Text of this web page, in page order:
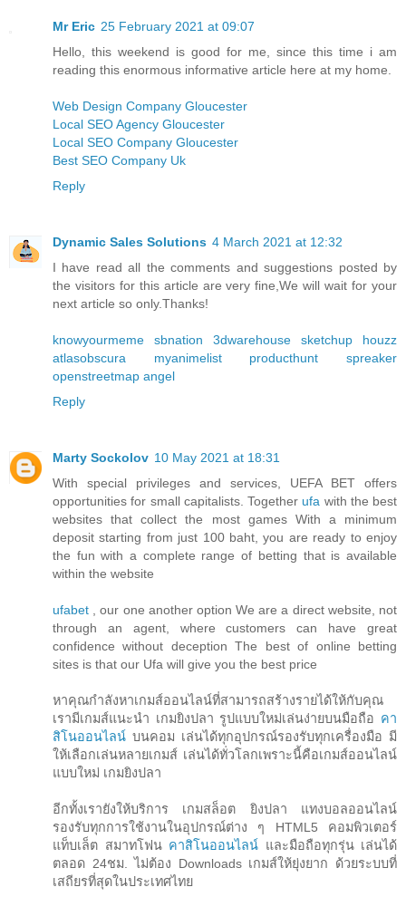
Mr Eric 25 February 2021 at 09:07
Hello, this weekend is good for me, since this time i am
reading this enormous informative article here at my home.
Web Design Company Gloucester
Local SEO Agency Gloucester
Local SEO Company Gloucester
Best SEO Company Uk
Reply
Dynamic Sales Solutions 4 March 2021 at 12:32
I have read all the comments and suggestions posted by
the visitors for this article are very fine,We will wait for your
next article so only.Thanks!
knowyourmeme sbnation 3dwarehouse sketchup houzz
atlasobscura myanimelist producthuntspreaker
openstreetmap angel
Reply
Marty Sockolov 10 May 2021 at 18:31
With special privileges and services, UEFA BET offers
opportunities for small capitalists. Together ufa with the best
websites that collect the most games With a minimum
deposit starting from just 100 baht, you are ready to enjoy
the fun with a complete range of betting that is available
within the website
ufabet , our one another option We are a direct website, not
through an agent, where customers can have great
confidence without deception The best of online betting
sites is that our Ufa will give you the best price
หาคุณกำลังหาเกมส์ออนไลน์ที่สามารถสร้างรายได้ให้กับคุณ
เรามีเกมส์แนะนำ เกมยิงปลา รูปแบบใหม่เล่นง่ายบนมือถือ คา
สิโนออนไลน์ บนคอม เล่นได้ทุกอุปกรณ์รองรับทุกเครื่องมือ มี
ให้เลือกเล่นหลายเกมส์ เล่นได้ทั่วโลกเพราะนี้คือเกมส์ออนไลน์
แบบใหม่ เกมยิงปลา
อีกทั้งเรายังให้บริการ เกมสล็อต ยิงปลา แทงบอลออนไลน์
รองรับทุกการใช้งานในอุปกรณ์ต่าง ๆ HTML5 คอมพิวเตอร์
แท็บเล็ต สมาทโฟน คาสิโนออนไลน์ และมือถือทุกรุ่น เล่นได้
ตลอด 24ชม. ไม่ต้อง Downloads เกมส์ให้ยุ่งยาก ด้วยระบบที่
เสถียรที่สุดในประเทศไทย